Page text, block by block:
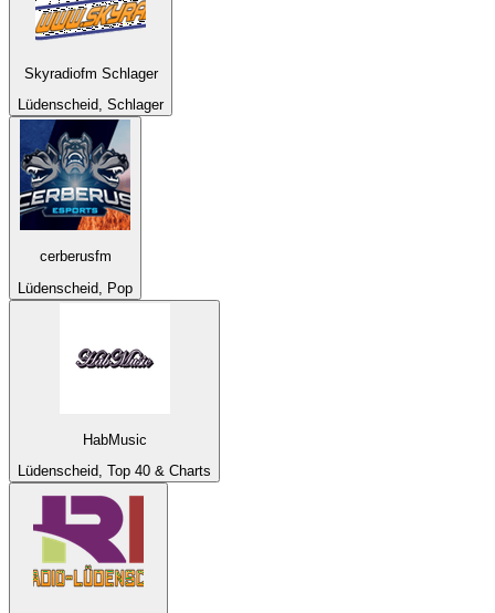
Skyradiofm Schlager
Lüdenscheid, Schlager
cerberusfm
Lüdenscheid, Pop
HabMusic
Lüdenscheid, Top 40 & Charts